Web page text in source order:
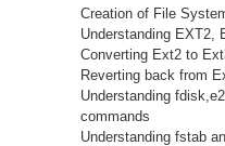
Creation of File
Understanding EXT2,
Converting Ext2 to
Reverting back from
Understanding
commands
Understanding fstab